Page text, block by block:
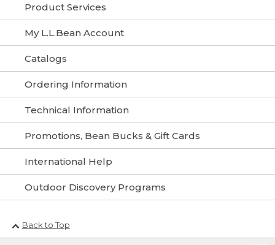
Product Services
My L.L.Bean Account
Catalogs
Ordering Information
Technical Information
Promotions, Bean Bucks & Gift Cards
International Help
Outdoor Discovery Programs
Back to Top